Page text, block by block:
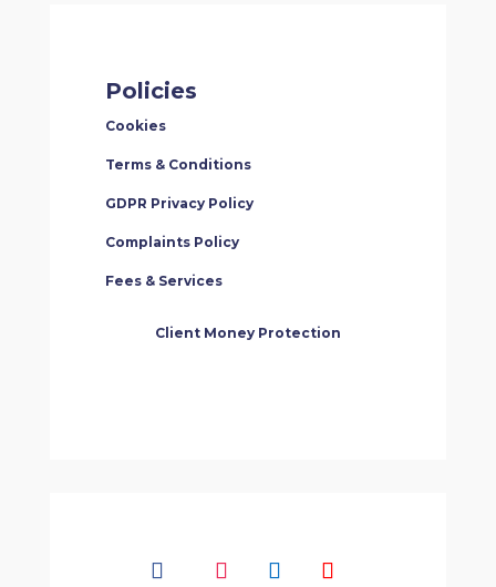
Policies
Cookies
Terms & Conditions
GDPR Privacy Policy
Complaints Policy
Fees & Services
Client Money Protection